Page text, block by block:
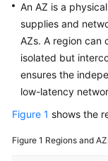
Permissions
An AZ is a
supplies and
AZs. A region can
isolated but
ensures the
low-latency
Figure 1 shows the
Figure 1 Regions and